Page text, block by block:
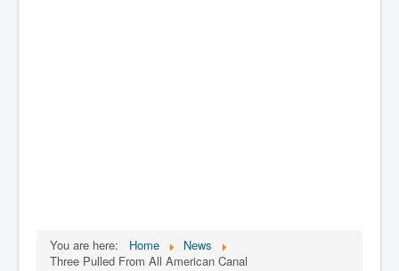
You are here: Home
News
Three Pulled From All American Canal